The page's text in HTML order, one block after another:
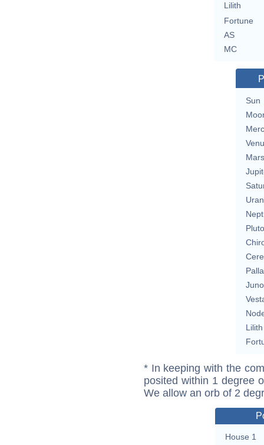
Lilith
Fortune
AS
MC
Sun
Mars
Pluto
Juno
Lilith
* In keeping with the
posited within 1 degree
We allow an orb of 2
House 1